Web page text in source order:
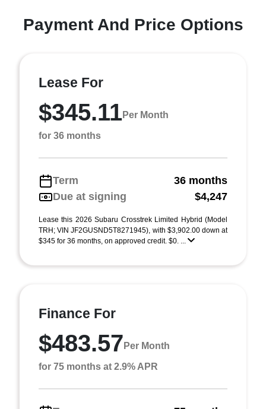
Payment And Price Options
Lease For
$345.11Per Month
for 36 months
Term
36 months
Due at signing
$4,247
Lease this 2026 Subaru Crosstrek Limited Hybrid (Model
TRH; VIN JF2GUSND5T8271945), with $3,902.00 down at
$345 for 36 months, on approved credit. $0. ...
Finance For
$483.57 Per Month
for 75 months at 2.9% APR